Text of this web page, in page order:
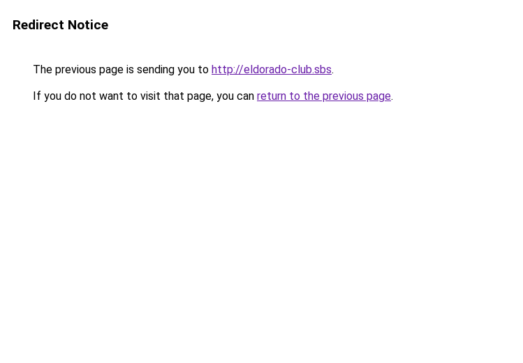
Redirect Notice
The previous page is sending you to http://eldorado-club.sbs.
If you do not want to visit that page, you can return to the previous page.